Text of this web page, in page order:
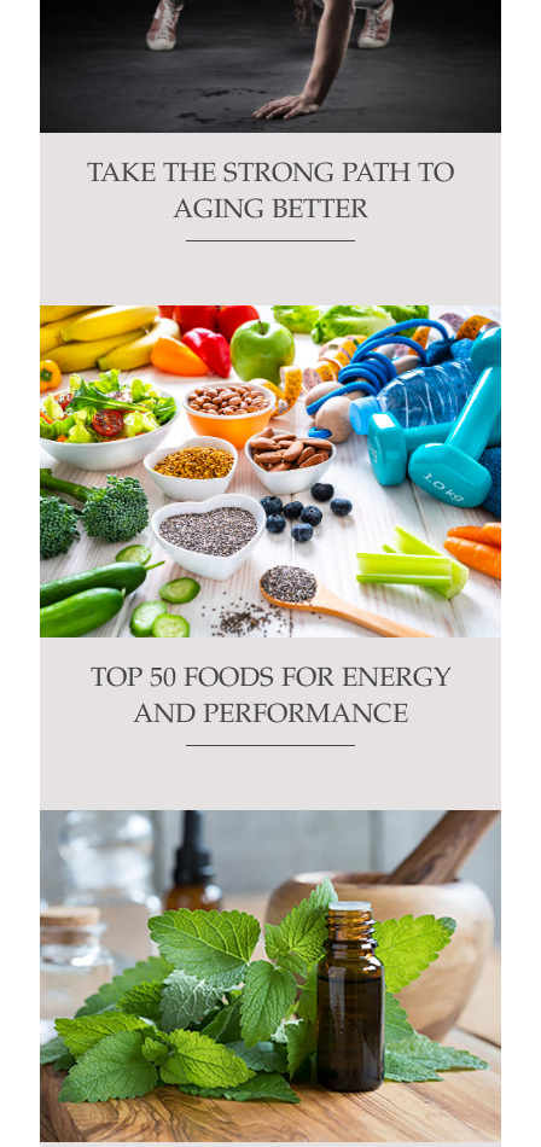
TAKE THE STRONG PATH TO
AGING BETTER
TOP 50 FOODS FOR ENERGY
AND PERFORMANCE